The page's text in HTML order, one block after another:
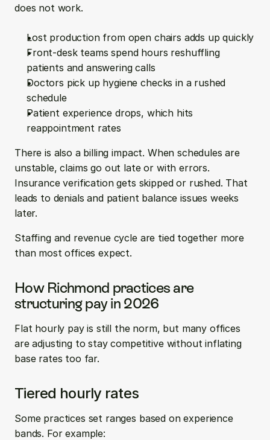
does not work.
Front-desk teams spend hours reshuffling
patients and answering calls
Doctors pick up hygiene checks in a rushed
schedule
Patient experience drops, which hits
reappointment rates
There is also a billing impact. When schedules are
unstable, claims go out late or with errors.
Insurance verification gets skipped or rushed. That
leads to denials and patient balance issues weeks
later.
Staffing and revenue cycle are tied together more
than most offices expect.
How Richmond practices are
structuring pay in 2026
Flat hourly pay is still the norm, but many offices
are adjusting to stay competitive without inflating
base rates too far.
Tiered hourly rates
Some practices set ranges based on experience
bands. For example: